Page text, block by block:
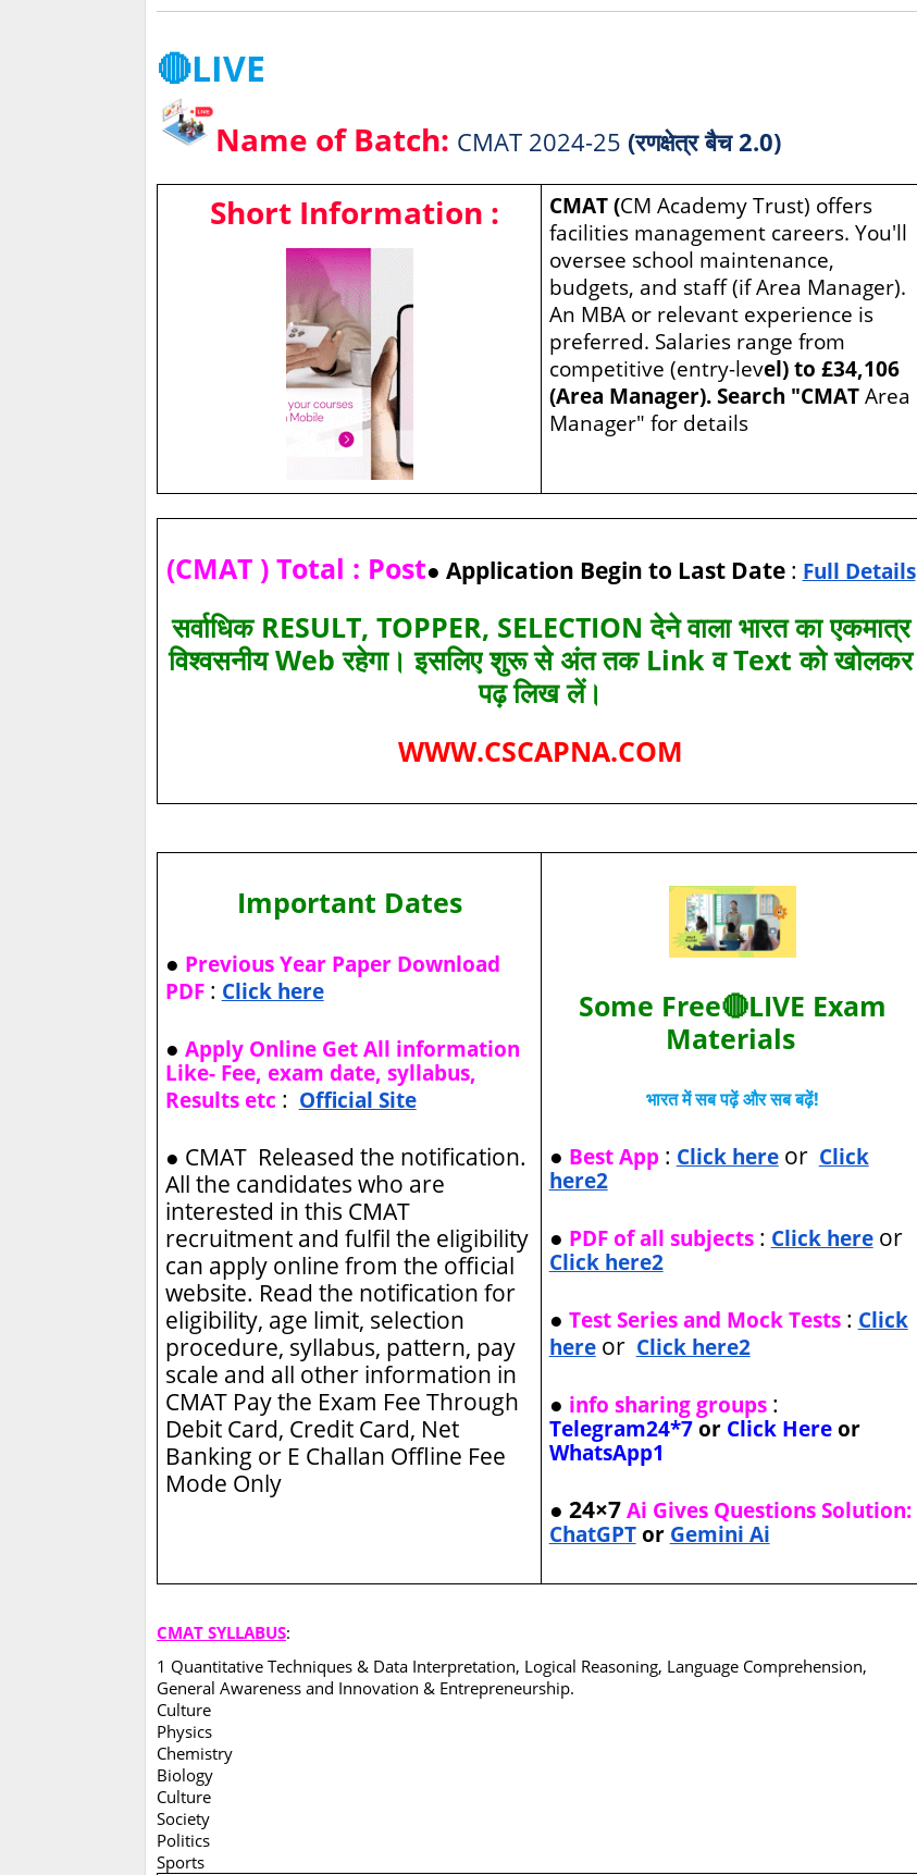
🔴LIVE
Name of Batch: CMAT 2024-25 (रणक्षेत्र बैच 2.0)
Short Information : CMAT (CM Academy Trust) offers
facilities management careers. You'll
oversee school maintenance,
budgets, and staff (if Area Manager).
An MBA or relevant experience is
preferred. Salaries range from
competitive (entry-level) to £34,106
(Area Manager). Search "CMAT Area
Manager" for details
(CMAT ) Total : Post● Application Begin to Last Date: Full Details
सर्वाधिक RESULT, TOPPER, SELECTION देने वाला भारत का एकमात्र
विश्‍वसनीय Web रहेगा। इसलिए शुरू से अंत तक Link व Text को खोलकर
पढ़ लिख लें।
WWW.CSCAPNA.COM
Important Dates
● Previous Year Paper Download
PDF: Click here
● Apply Online Get All information
Like- Fee, exam date, syllabus,
Results etc : Official Site
● CMAT Released the notification.
All the candidates who are
interested in this CMAT
recruitment and fulfil the eligibility
can apply online from the official
website. Read the notification for
eligibility, age limit, selection
procedure, syllabus, pattern, pay
scale and all other information in
CMAT Pay the Exam Fee Through
Debit Card, Credit Card, Net
Banking or E Challan Offline Fee
Mode Only
Some Free🔴LIVE Exam
Materials
भारत में सब पढ़ें और सब बढ़ें!
● Best App: Click hereor Click
here2
● PDF of all subjects: Click hereor
Click here2
● Test Series and Mock Tests: Click
hereor Click here2
● info sharing groups:
Telegram24*7 or Click Here or
WhatsApp1
● 24×7Ai Gives Questions Solution:
ChatGPT or Gemini Ai
CMAT SYLLABUS:
1 Quantitative Techniques & Data Interpretation, Logical Reasoning, Language Comprehension,
General Awareness and Innovation & Entrepreneurship.
Culture
Physics
Chemistry
Biology
Culture
Society
Politics
Sports